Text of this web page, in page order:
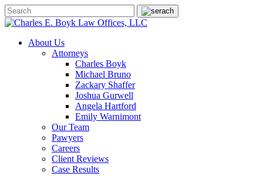
About Us
Attorneys
Charles Boyk
Michael Bruno
Zackary Shaffer
Joshua Gurwell
Angela Hartford
Emily Warnimont
Our Team
Pawyers
Careers
Client Reviews
Case Results